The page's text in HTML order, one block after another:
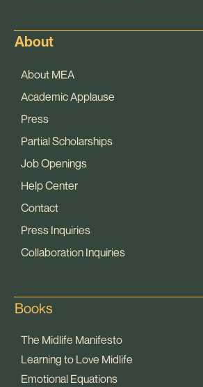
About
About MEA
Academic Applause
Press
Partial Scholarships
Job Openings
Help Center
Contact
Press Inquiries
Collaboration Inquiries
Books
The Midlife Manifesto
Learning to Love Midlife
Emotional Equations